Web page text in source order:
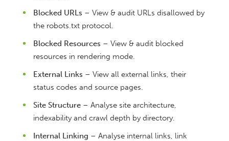
Blocked URLs – View & audit URLs disallowed by
the robots.txt protocol.
Blocked Resources – View & audit blocked
resources in rendering mode.
External Links – View all external links, their
status codes and source pages.
Site Structure – Analyse site architecture,
indexability and crawl depth by directory.
Internal Linking – Analyse internal links, link